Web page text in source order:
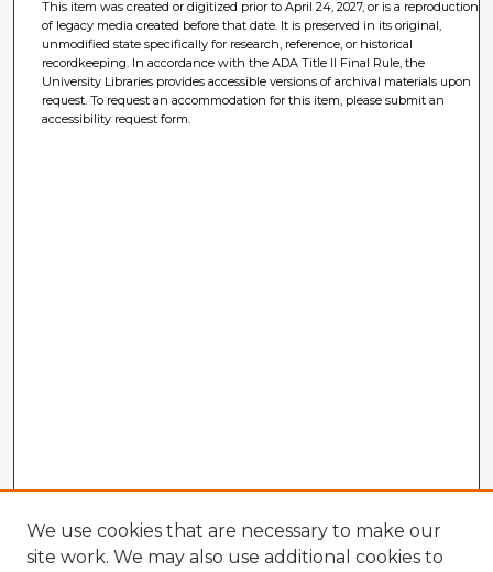
This item was created or digitized prior to April 24, 2027, or is a reproduction
of legacy media created before that date. It is preserved in its original,
unmodified state specifically for research, reference, or historical
recordkeeping. In accordance with the ADA Title II Final Rule, the
University Libraries provides accessible versions of archival materials upon
request. To request an accommodation for this item, please submit an
accessibility request form.
We use cookies that are necessary to make our
site work. We may also use additional cookies to